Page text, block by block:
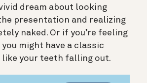
dream about looking
presentation and realizing
naked. Or if you’re feeling
might have a classic
like your teeth falling out.